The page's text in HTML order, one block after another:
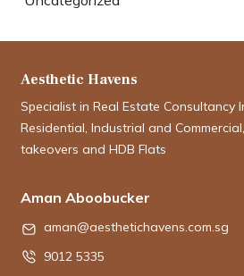
Aesthetic Havens
Specialist in Real Estate Consultancy
Residential, Industrial and
takeovers and HDB Flats
Aman Aboobucker
aman@aesthetichavens.com.sg
9012 5335